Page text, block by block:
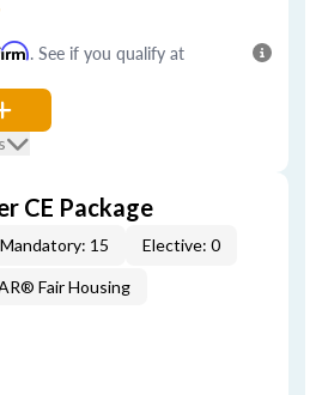
. See if you qualify at
CE Package
Mandatory: 15 Elective: 0
Fair Housing